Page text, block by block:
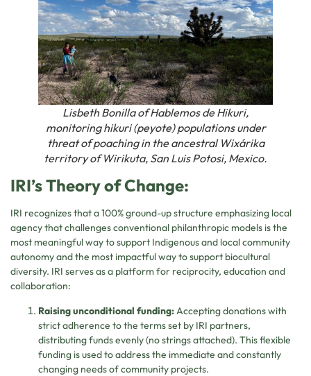
Lisbeth Bonilla of Hablemos de Hikuri,
monitoring hikuri (peyote) populations under
threat of poaching in the ancestral Wixárika
territory of Wirikuta, San Luis Potosi, Mexico.
IRI’s Theory of Change:
IRI recognizes that a 100% ground-up structure emphasizing local
agency that challenges conventional philanthropic models is the
most meaningful way to support Indigenous and local community
autonomy and the most impactful way to support biocultural
diversity. IRI serves as a platform for reciprocity, education and
collaboration:
Raising unconditional funding:Accepting donations with
strict adherence to the terms set by IRI partners,
distributing funds evenly (no strings attached). This flexible
funding is used to address the immediate and constantly
changing needs of community projects.